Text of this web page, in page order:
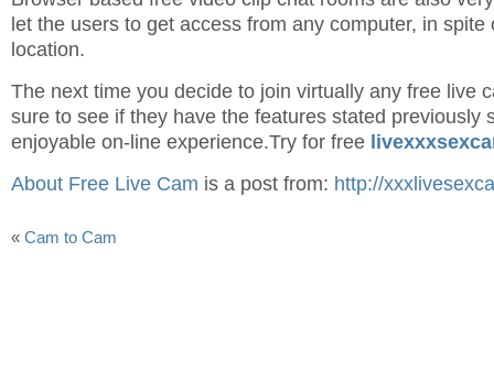
let the users to get access from any computer, in spite
location.
The next time you decide to join virtually any free live
sure to see if they have the features stated previously
enjoyable on-line experience.Try for free
About Free Live Cam is a post from: http://
« Cam to Cam